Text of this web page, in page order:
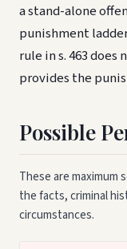
a stand-alone
punishment
rule in s. 463 does
provides the
Possible
These are maximum
the facts, criminal
circumstances.